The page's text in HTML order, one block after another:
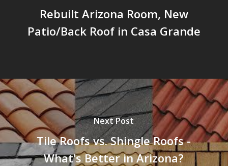
Rebuilt Arizona Room, New
Patio/Back Roof in Casa Grande
Next Post
Tile Roofs vs. Shingle Roofs -
What's Better in Arizona?